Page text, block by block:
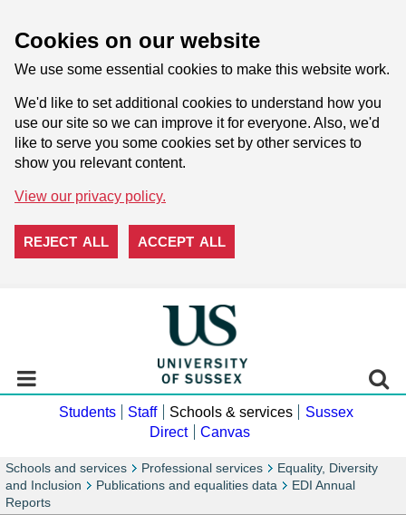
Cookies on our website
We use some essential cookies to make this website work.
We'd like to set additional cookies to understand how you
use our site so we can improve it for everyone. Also, we'd
like to serve you some cookies set by other services to
show you relevant content.
View our privacy policy.
REJECT ALL ACCEPT ALL
Students Staff Schools & services
Sussex
Direct
Canvas
Schools and services Professional services
Equality, Diversity
and Inclusion
Publications and equalities data
EDI Annual
Reports